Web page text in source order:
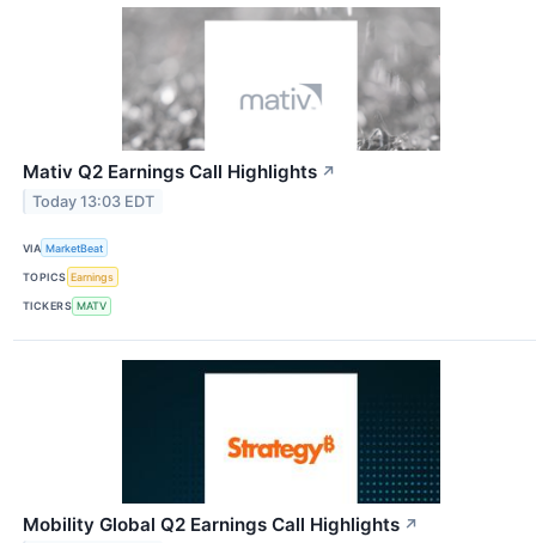
Mativ Q2 Earnings Call Highlights ↗
Today 13:03 EDT
VIA MarketBeat
TOPICS Earnings
TICKERS MATV
Mobility Global Q2 Earnings Call Highlights ↗